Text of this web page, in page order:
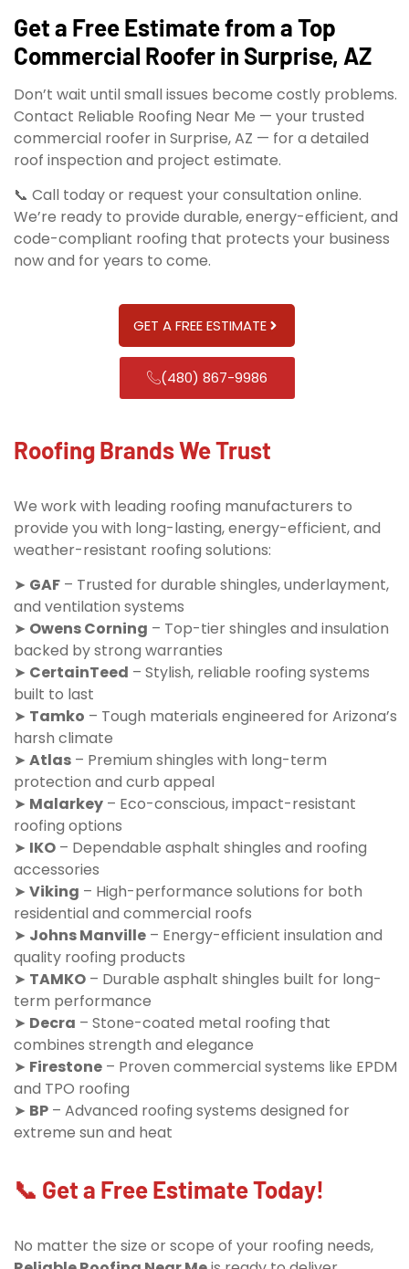
Get a Free Estimate from a Top
Commercial Roofer in Surprise, AZ
Don’t wait until small issues become costly problems.
Contact Reliable Roofing Near Me — your trusted
commercial roofer in Surprise, AZ — for a detailed
roof inspection and project estimate.
📞 Call today or request your consultation online.
We’re ready to provide durable, energy-efficient, and
code-compliant roofing that protects your business
now and for years to come.
GET A FREE ESTIMATE
(480) 867-9986
Roofing Brands We Trust
We work with leading roofing manufacturers to
provide you with long-lasting, energy-efficient, and
weather-resistant roofing solutions:
➤ GAF – Trusted for durable shingles, underlayment,
and ventilation systems
➤ Owens Corning – Top-tier shingles and insulation
backed by strong warranties
➤ CertainTeed – Stylish, reliable roofing systems
built to last
➤ Tamko – Tough materials engineered for Arizona’s
harsh climate
➤ Atlas – Premium shingles with long-term
protection and curb appeal
➤ Malarkey – Eco-conscious, impact-resistant
roofing options
➤ IKO – Dependable asphalt shingles and roofing
accessories
➤ Viking – High-performance solutions for both
residential and commercial roofs
➤ Johns Manville – Energy-efficient insulation and
quality roofing products
➤ TAMKO – Durable asphalt shingles built for long-
term performance
➤ Decra – Stone-coated metal roofing that
combines strength and elegance
➤ Firestone – Proven commercial systems like EPDM
and TPO roofing
➤ BP – Advanced roofing systems designed for
extreme sun and heat
📞 Get a Free Estimate Today!
No matter the size or scope of your roofing needs,